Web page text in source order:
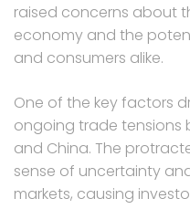
raised concerns about
economy and the
and consumers alike.
One of the key factors
ongoing trade tensions
and China. The
sense of uncertainty
markets, causing